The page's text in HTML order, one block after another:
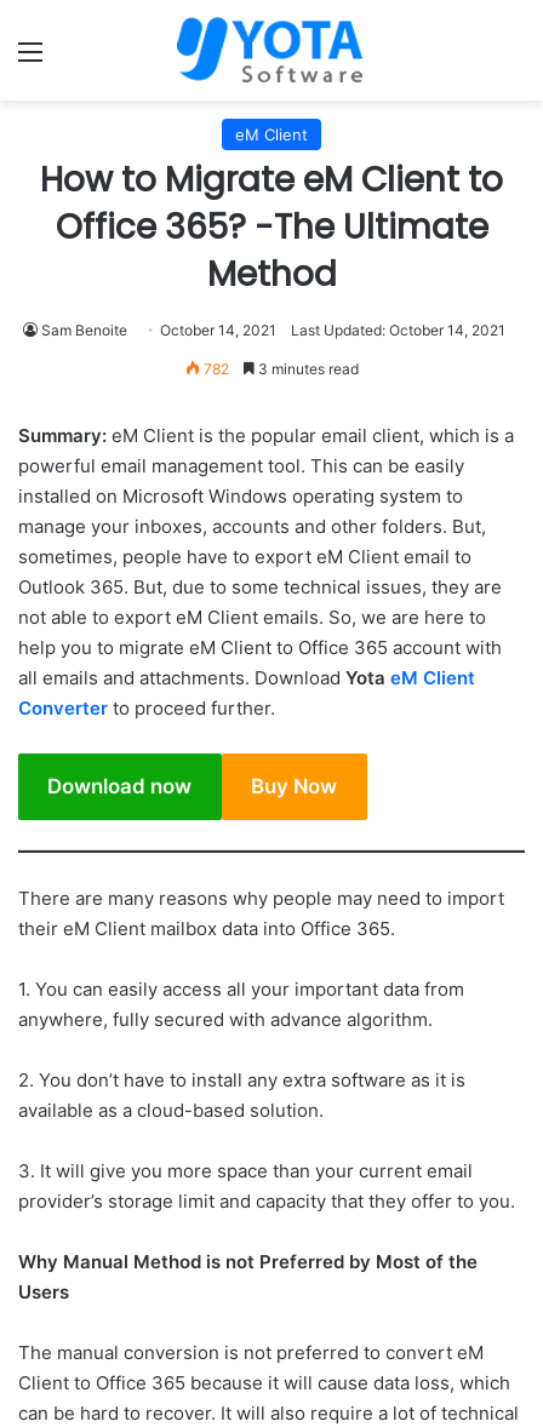
Menu
eM Client
How to Migrate eM Client to
Office 365? -The Ultimate
Method
Sam Benoite October 14, 2021 Last Updated: October 14, 2021
782 3 minutes read
Summary: eM Client is the popular email client, which is a
powerful email management tool. This can be easily
installed on Microsoft Windows operating system to
manage your inboxes, accounts and other folders. But,
sometimes, people have to export eM Client email to
Outlook 365. But, due to some technical issues, they are
not able to export eM Client emails. So, we are here to
help you to migrate eM Client to Office 365 account with
all emails and attachments. Download Yota eM Client
Converter to proceed further.
Download now Buy Now
There are many reasons why people may need to import
their eM Client mailbox data into Office 365.
1. You can easily access all your important data from
anywhere, fully secured with advance algorithm.
2. You don’t have to install any extra software as it is
available as a cloud-based solution.
3. It will give you more space than your current email
provider’s storage limit and capacity that they offer to you.
Why Manual Method is not Preferred by Most of the
Users
The manual conversion is not preferred to convert eM
Client to Office 365 because it will cause data loss, which
can be hard to recover. It will also require a lot of technical